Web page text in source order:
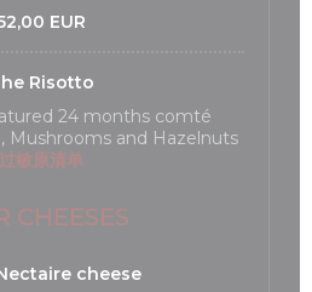
EUR
Risotto
24 months comté
Mushrooms and Hazelnuts
过敏原清单
CHEESES
cheese